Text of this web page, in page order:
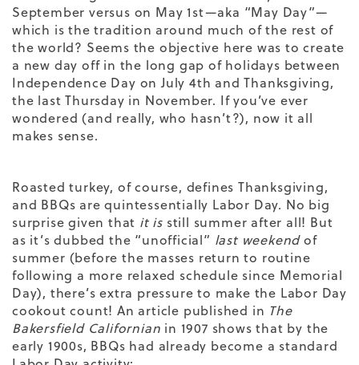
September versus on May 1st—aka “May Day”—
which is the tradition around much of the rest of
the world? Seems the objective here was to create
a new day off in the long gap of holidays between
Independence Day on July 4th and Thanksgiving,
the last Thursday in November. If you’ve ever
wondered (and really, who hasn’t?), now it all
makes sense.
Roasted turkey, of course, defines Thanksgiving,
and BBQs are quintessentially Labor Day. No big
surprise given that it is still summer after all! But
as it’s dubbed the “unofficial” last weekendof
summer (before the masses return to routine
following a more relaxed schedule since Memorial
Day), there’s extra pressure to make the Labor Day
cookout count! An article published in The
Bakersfield Californian in 1907 shows that by the
early 1900s, BBQs had already become a standard